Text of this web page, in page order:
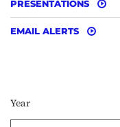
PRESENTATIONS
EMAIL ALERTS
Year